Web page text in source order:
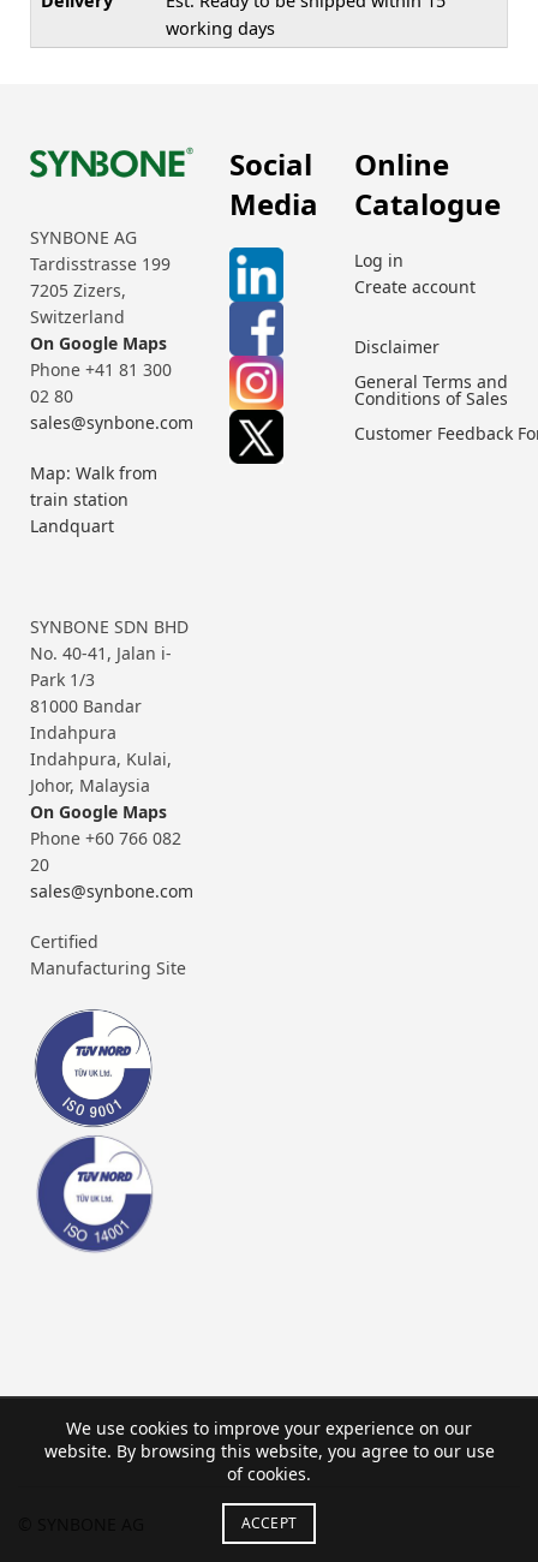
working days
SYNBONE AG
Tardisstrasse 199
7205 Zizers,
Switzerland
On Google Maps
Phone +41 81 300
02 80
sales@synbone.com
Map: Walk from
train station
Landquart
SYNBONE SDN BHD
No. 40-41, Jalan i-
Park 1/3
81000 Bandar
Indahpura
Indahpura, Kulai,
Johor, Malaysia
On Google Maps
Phone +60 766 082
20
sales@synbone.com
Certified
Manufacturing Site
Social
Media
Online
Catalogue
Log in
Create account
Disclaimer
General Terms and
Conditions of Sales
Customer Feedback
We use cookies to improve your experience on our
website. By browsing this website, you agree to our use
of cookies.
ACCEPT